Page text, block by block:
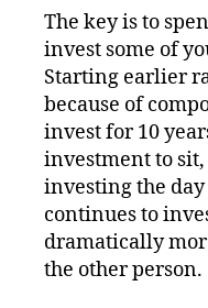
The key is to
invest some of
Starting earlier
because of
invest for 10
investment to sit,
investing the
continues to
dramatically
the other person.